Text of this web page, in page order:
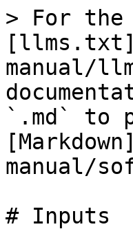
> For the
manual/
`.md` to
manual/
# Inputs